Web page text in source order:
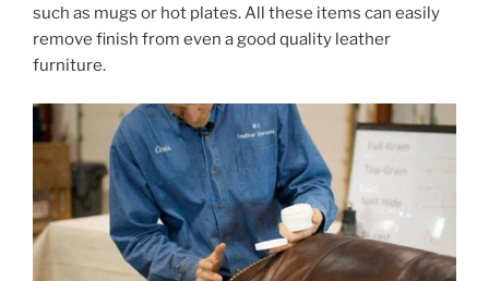
such as mugs or hot plates. All these items can easily
remove finish from even a good quality leather
furniture.